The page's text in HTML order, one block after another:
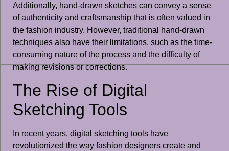
Additionally, hand-drawn sketches can convey a sense
of authenticity and craftsmanship that is often valued in
the fashion industry. However, traditional hand-drawn
techniques also have their limitations, such as the time-
consuming nature of the process and the difficulty of
making revisions or corrections.
The Rise of Digital
Sketching Tools
In recent years, digital sketching tools have
revolutionized the way fashion designers create and